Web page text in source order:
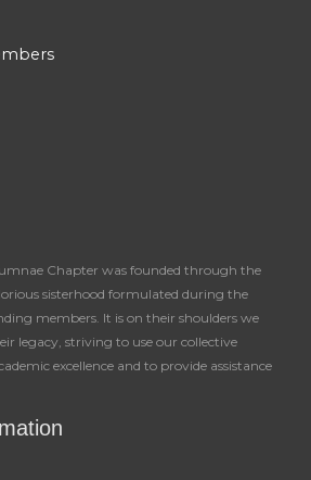
Chapter was founded through the
sisterhood formulated during the
members. It is on their shoulders we
legacy, striving to use our collective
excellence and to provide assistance